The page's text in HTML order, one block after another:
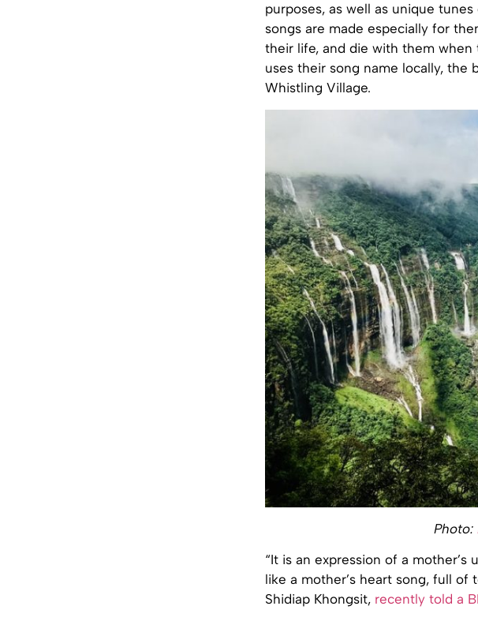
purposes, as well as unique
songs are made especially for
their life, and die with them when
uses their song name locally, the
Whistling Village.
Photo:
“It is an expression of a
like a mother’s heart song, full of
Shidiap Khongsit, recently told a